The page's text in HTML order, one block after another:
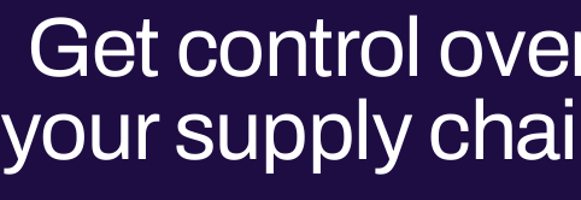
Get control
your supply